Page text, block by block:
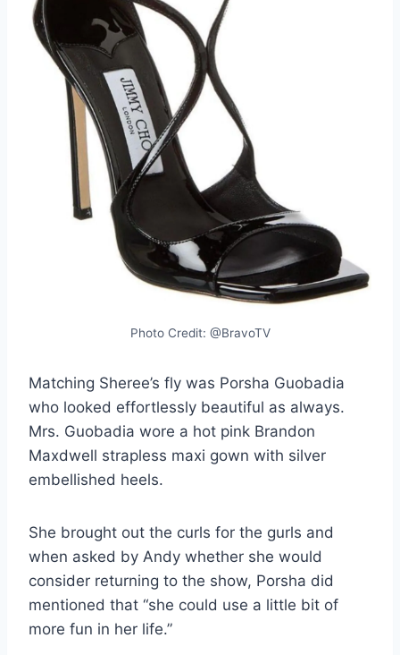
Photo Credit: @BravoTV
Matching Sheree’s fly was Porsha Guobadia
who looked effortlessly beautiful as always.
Mrs. Guobadia wore a hot pink Brandon
Maxdwell strapless maxi gown with silver
embellished heels.
She brought out the curls for the gurls and
when asked by Andy whether she would
consider returning to the show, Porsha did
mentioned that “she could use a little bit of
more fun in her life.”